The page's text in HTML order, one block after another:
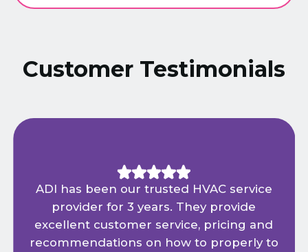
Customer Testimonials
ADI has been our trusted HVAC service
provider for 3 years. They provide
excellent customer service, pricing and
recommendations on how to properly to